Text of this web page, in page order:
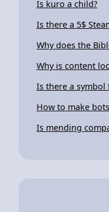
Is kuro a child?
Is there a 5$
Why does the
Why is content
Is there a symbol
How to make
Is mending